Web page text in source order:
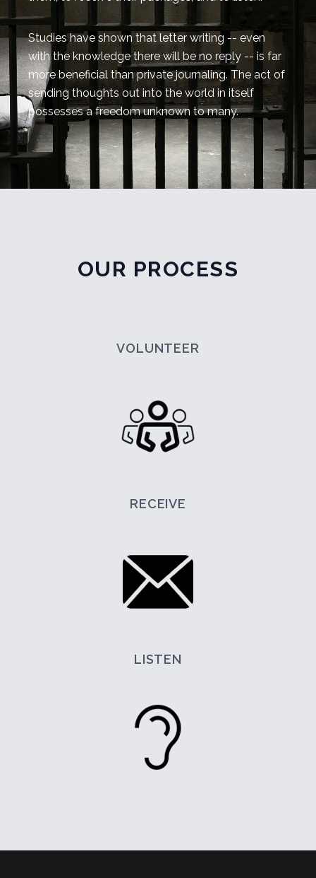
Studies have shown that letter writing -- even
with the knowledge there will be no reply -- is far
more beneficial than private journaling. The act of
sending thoughts out into the world in itself
possesses a freedom unknown to many.
OUR PROCESS
VOLUNTEER
RECEIVE
LISTEN